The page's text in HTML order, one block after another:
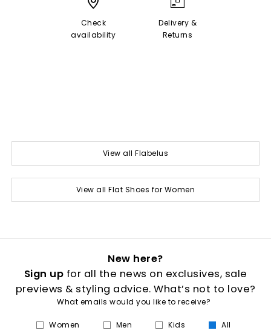
Check
availability
Delivery &
Returns
View all Flabelus
View all Flat Shoes for Women
New here?
Sign up for all the news on exclusives, sale
previews & styling advice. What’s not to love?
What emails would you like to receive?
Women Men Kids All